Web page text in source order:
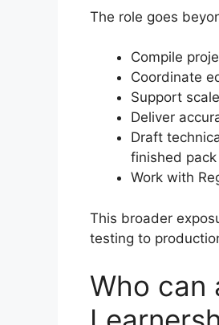
The role goes
Compile
Coordinate
Support
Deliver
Draft
finished
Work with
This broader
testing to
Who can